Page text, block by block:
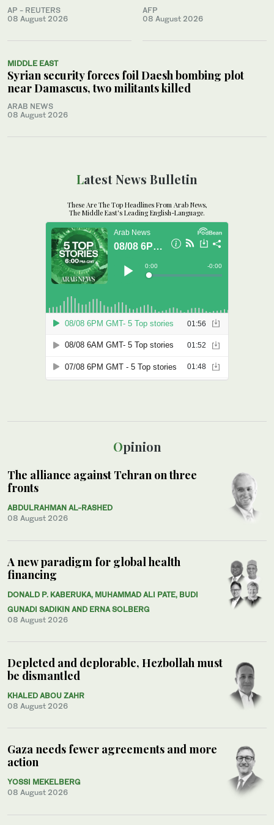
AP - REUTERS
08 August 2026
AFP
08 August 2026
MIDDLE EAST
Syrian security forces foil Daesh bombing plot
near Damascus, two militants killed
ARAB NEWS
08 August 2026
Opinion
The alliance against Tehran on three
fronts
ABDULRAHMAN AL-RASHED
08 August 2026
A new paradigm for global health
financing
DONALD P. KABERUKA, MUHAMMAD ALI PATE, BUDI
GUNADI SADIKIN AND ERNA SOLBERG
08 August 2026
Depleted and deplorable, Hezbollah must
be dismantled
KHALED ABOU ZAHR
08 August 2026
Gaza needs fewer agreements and more
action
YOSSI MEKELBERG
08 August 2026
Latest News Bulletin
These Are The Top Headlines From Arab News,
The Middle East's Leading English-Language.